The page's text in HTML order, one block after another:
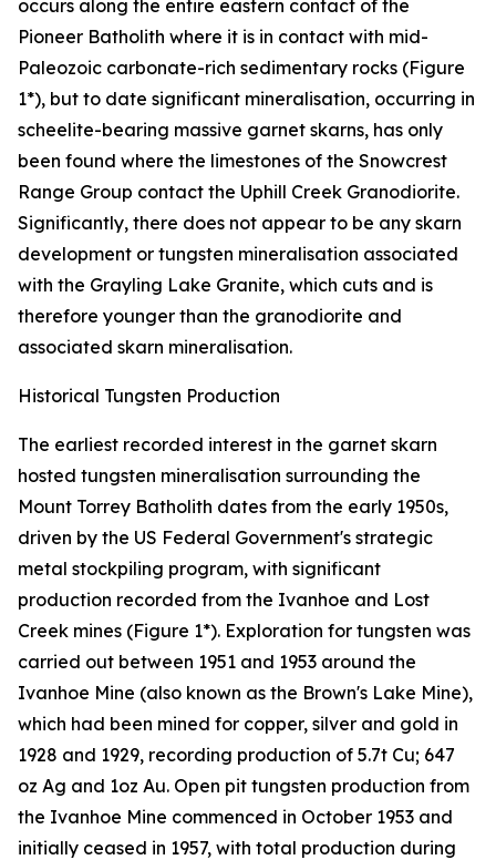
occurs along the entire eastern contact of the
Pioneer Batholith where it is in contact with mid-
Paleozoic carbonate-rich sedimentary rocks (Figure
1*), but to date significant mineralisation, occurring in
scheelite-bearing massive garnet skarns, has only
been found where the limestones of the Snowcrest
Range Group contact the Uphill Creek Granodiorite.
Significantly, there does not appear to be any skarn
development or tungsten mineralisation associated
with the Grayling Lake Granite, which cuts and is
therefore younger than the granodiorite and
associated skarn mineralisation.
Historical Tungsten Production
The earliest recorded interest in the garnet skarn
hosted tungsten mineralisation surrounding the
Mount Torrey Batholith dates from the early 1950s,
driven by the US Federal Government's strategic
metal stockpiling program, with significant
production recorded from the Ivanhoe and Lost
Creek mines (Figure 1*). Exploration for tungsten was
carried out between 1951 and 1953 around the
Ivanhoe Mine (also known as the Brown's Lake Mine),
which had been mined for copper, silver and gold in
1928 and 1929, recording production of 5.7t Cu; 647
oz Ag and 1oz Au. Open pit tungsten production from
the Ivanhoe Mine commenced in October 1953 and
initially ceased in 1957, with total production during